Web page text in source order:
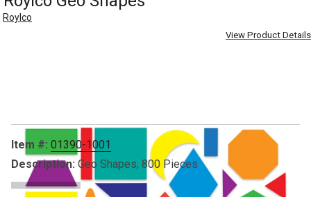
Roylco
View Product Details
Item #: 01390-1001
Description: Geo Shapes, 800 Pieces